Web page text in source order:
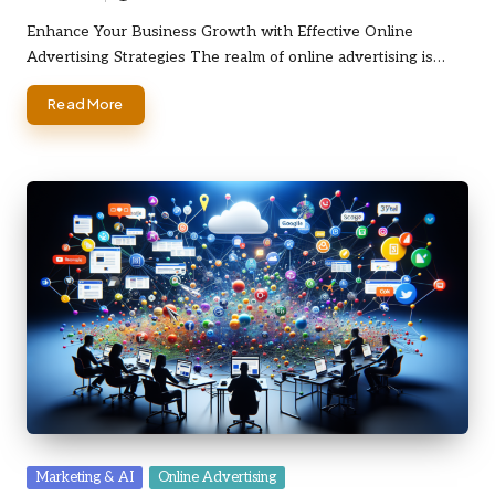
by
Enhance Your Business Growth with Effective Online
Advertising Strategies The realm of online advertising is…
Read More
Posted
Marketing & AI Online Advertising